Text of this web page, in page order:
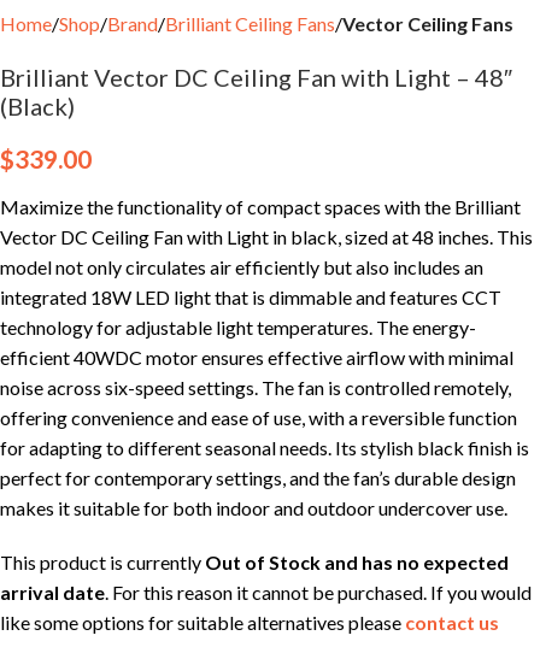
Home Shop Brand Brilliant Ceiling Fans Vector Ceiling Fans
Brilliant Vector DC Ceiling Fan with Light – 48″
(Black)
$339.00
Maximize the functionality of compact spaces with the Brilliant
Vector DC Ceiling Fan with Light in black, sized at 48 inches. This
model not only circulates air efficiently but also includes an
integrated 18W LED light that is dimmable and features CCT
technology for adjustable light temperatures. The energy-
efficient 40WDC motor ensures effective airflow with minimal
noise across six-speed settings. The fan is controlled remotely,
offering convenience and ease of use, with a reversible function
for adapting to different seasonal needs. Its stylish black finish is
perfect for contemporary settings, and the fan’s durable design
makes it suitable for both indoor and outdoor undercover use.
This product is currently Out of Stock and has no expected
arrival date. For this reason it cannot be purchased. If you would
like some options for suitable alternatives please contact us